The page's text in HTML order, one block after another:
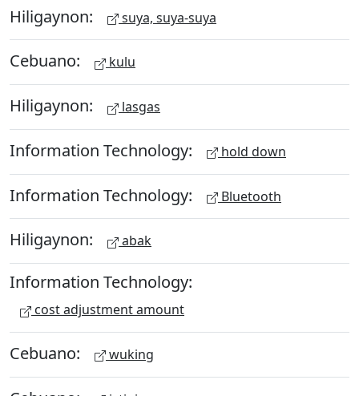
Hiligaynon: suya, suya-suya
Cebuano: kulu
Hiligaynon: lasgas
Information Technology: hold down
Information Technology: Bluetooth
Hiligaynon: abak
Information Technology:
cost adjustment amount
Cebuano: wuking